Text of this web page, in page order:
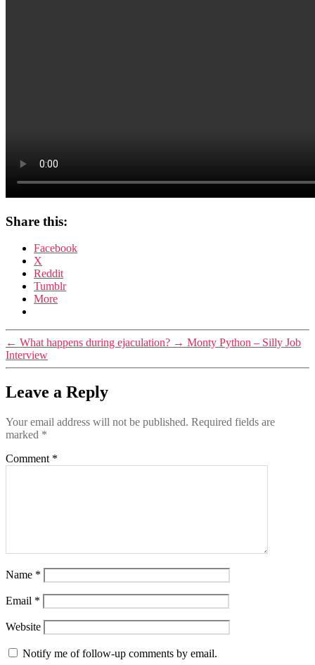
Share this:
Facebook
X
Reddit
Tumblr
More
← What happens during ejaculation? → Monty Python – Silly Job
Interview
Leave a Reply
Your email address will not be published. Required fields are
marked *
Comment *
Name *
Email *
Website
Notify me of follow-up comments by email.